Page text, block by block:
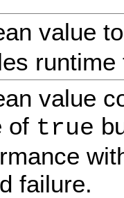
value
runtime
value
of true
failure.